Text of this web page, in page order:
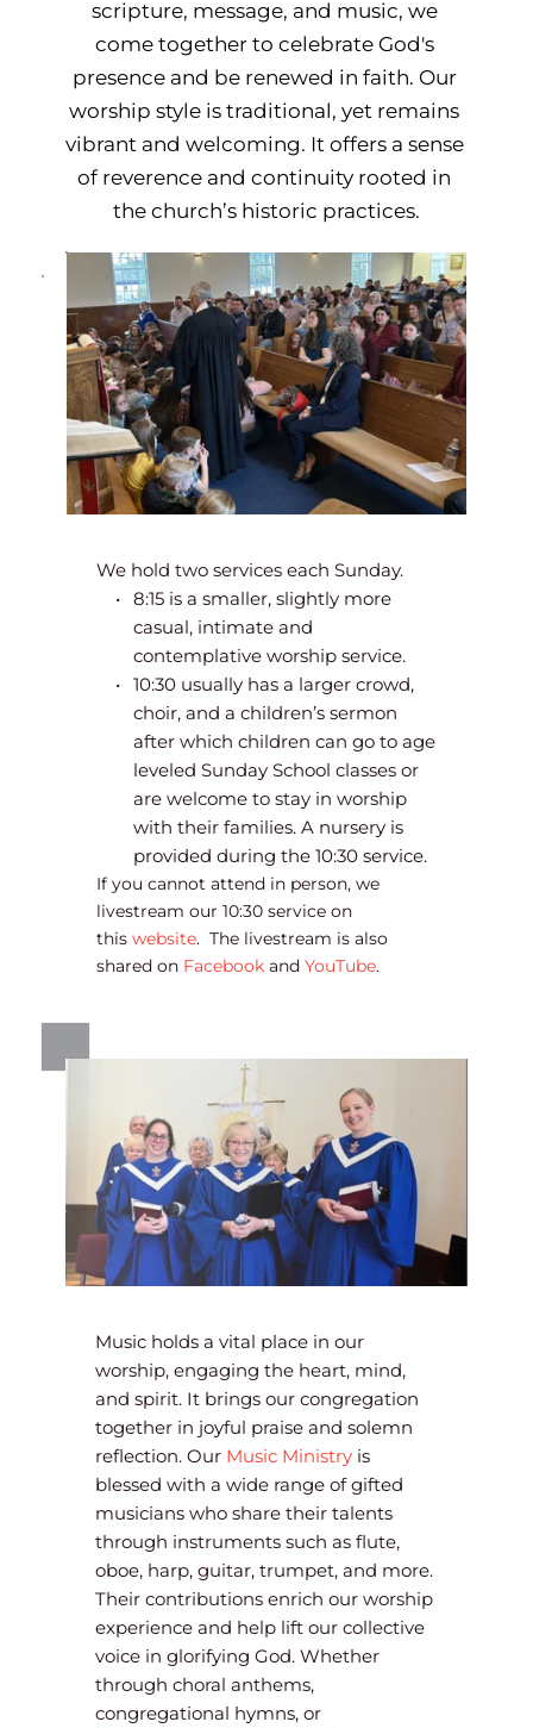
scripture, message, and music, we
come together to celebrate God's
presence and be renewed in faith. Our
worship style is traditional, yet remains
vibrant and welcoming. It offers a sense
of reverence and continuity rooted in
the church’s historic practices.
We hold two services each Sunday.
8:15 is a smaller, slightly more
casual, intimate and
contemplative worship service.
10:30 usually has a larger crowd,
choir, and a children’s sermon
after which children can go to age
leveled Sunday School classes or
are welcome to stay in worship
with their families. A nursery is
provided during the 10:30 service.
If you cannot attend in person, we
livestream our 10:30 service on
this website.  The livestream is also
shared on Facebook and YouTube.
Music holds a vital place in our
worship, engaging the heart, mind,
and spirit. It brings our congregation
together in joyful praise and solemn
reflection. Our Music Ministry is
blessed with a wide range of gifted
musicians who share their talents
through instruments such as flute,
oboe, harp, guitar, trumpet, and more.
Their contributions enrich our worship
experience and help lift our collective
voice in glorifying God. Whether
through choral anthems,
congregational hymns, or